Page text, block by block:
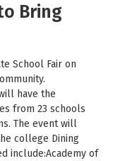
Bring
School Fair on
have the
from 23 schools
The event will
college Dining
include:Academy of